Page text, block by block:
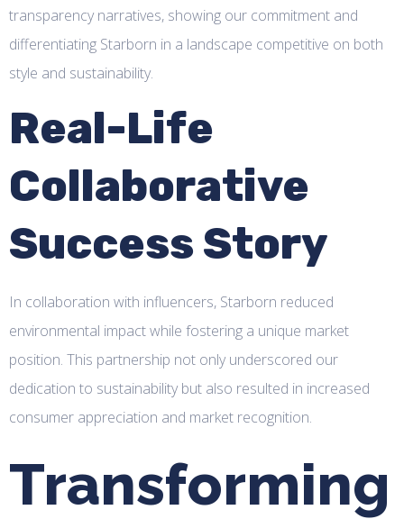
transparency narratives, showing our commitment and
differentiating Starborn in a landscape competitive on both
style and sustainability.
Real-Life
Collaborative
Success Story
In collaboration with influencers, Starborn reduced
environmental impact while fostering a unique market
position. This partnership not only underscored our
dedication to sustainability but also resulted in increased
consumer appreciation and market recognition.
Transforming